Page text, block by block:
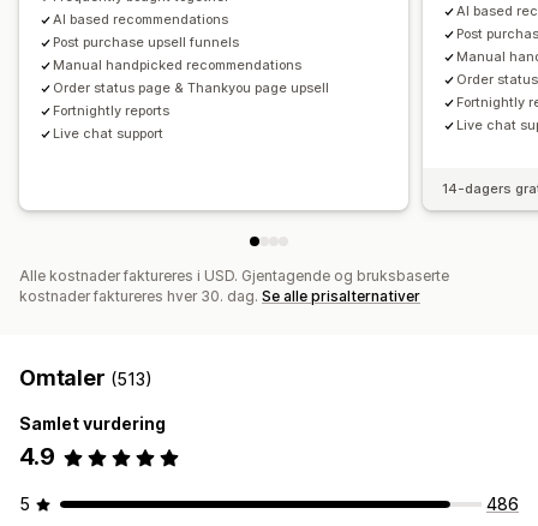
A/B-testing «Klikk videre»-rater
Koverteringsrater
Anbefalingsytelse Trakteytelse
AI based recommendations
Post purchase upsell funnels
Manual handpicked recommendations
Order status page & Thankyou page upsell
Fortnightly reports
Live chat support
AI based
Post
Manual
Order
Fortnightly
Live chat
14-dagers
Alle kostnader faktureres i USD. Gjentagende og bruksbaserte
kostnader faktureres hver 30. dag. Se alle prisalternativer
Omtaler (513)
Samlet vurdering
4.9
5
486